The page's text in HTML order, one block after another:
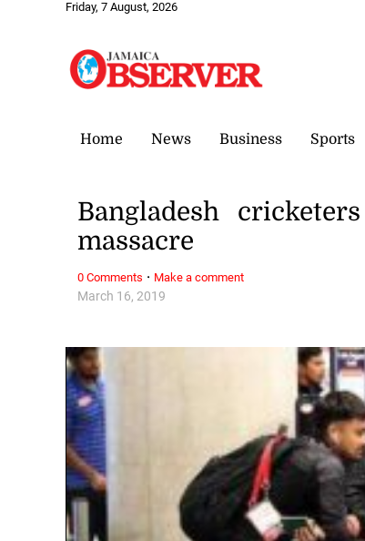
Friday, 7 August, 2026
Home News Business Sports
March 16, 2019
Bangladesh
massacre
0 Comments · Make a comment